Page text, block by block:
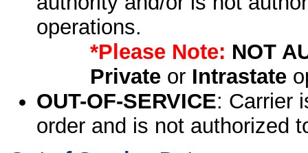
operations.
*Please Note: NOT
Privateor Intrastate
OUT-OF-SERVICE: Carrier
order and is not authorized